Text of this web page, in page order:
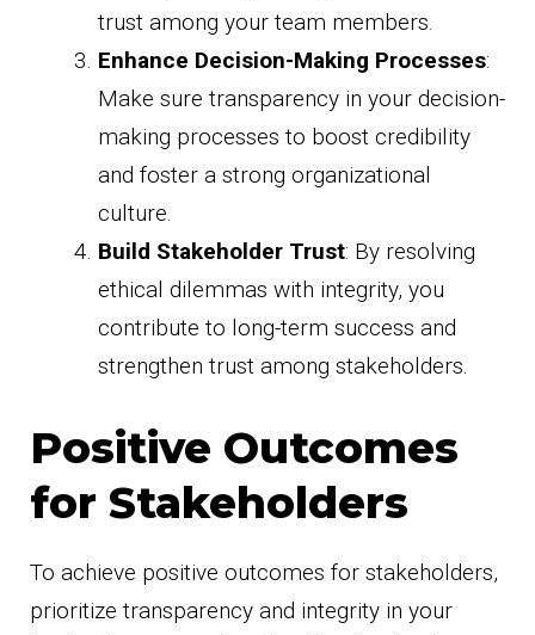
trust among your team members.
Enhance Decision-Making Processes:
Make sure transparency in your decision-
making processes to boost credibility
and foster a strong organizational
culture.
Build Stakeholder Trust: By resolving
ethical dilemmas with integrity, you
contribute to long-term success and
strengthen trust among stakeholders.
Positive Outcomes
for Stakeholders
To achieve positive outcomes for stakeholders,
prioritize transparency and integrity in your